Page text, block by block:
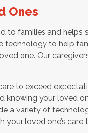
Ones
to families and helps
technology to help
one. Our
to exceed
knowing your loved
a variety of
your loved one’s